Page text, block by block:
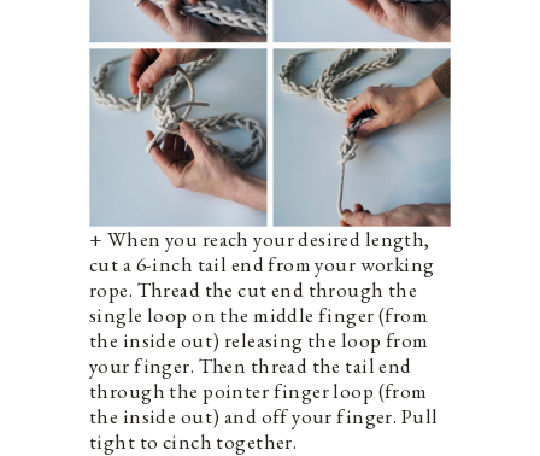
+ When you reach your desired length,
cut a 6-inch tail end from your working
rope. Thread the cut end through the
single loop on the middle finger (from
the inside out) releasing the loop from
your finger. Then thread the tail end
through the pointer finger loop (from
the inside out) and off your finger. Pull
tight to cinch together.